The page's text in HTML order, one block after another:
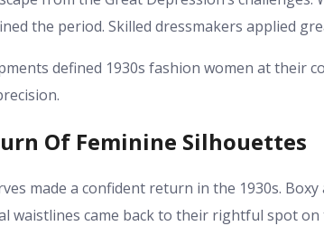
the period. Skilled dressmakers applied
defined 1930s fashion women at their
Of Feminine Silhouettes
made a confident return in the 1930s.
waistlines came back to their rightful spot